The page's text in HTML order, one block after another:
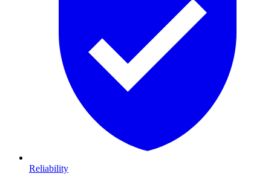
Reliability